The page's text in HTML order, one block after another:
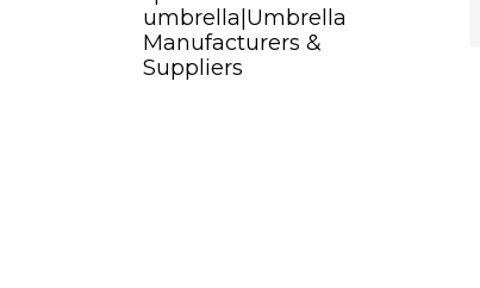
umbrella|Umbrella
Manufacturers &
Suppliers